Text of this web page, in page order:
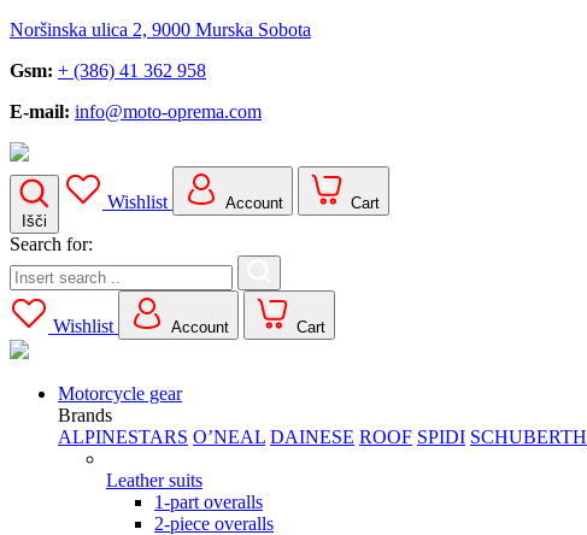
Noršinska ulica 2, 9000 Murska Sobota
Gsm: + (386) 41 362 958
E-mail: info@moto-oprema.com
Išči
Wishlist Account Cart
Search for:
Wishlist Account Cart
Motorcycle gear
Brands
ALPINESTARS O’NEAL DAINESE ROOF SPIDI SCHUBERTH
Leather suits
1-part overalls
2-piece overalls